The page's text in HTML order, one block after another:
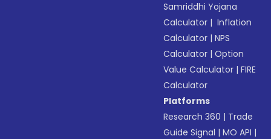
Samriddhi Yojana
Calculator | Inflation
Calculator |NPS
Calculator |Option
Value Calculator |FIRE
Calculator
Platforms
Research 360 | Trade
Guide Signal |MO API |